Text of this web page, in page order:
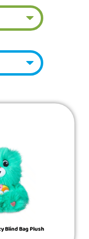
Blind Bag Plush